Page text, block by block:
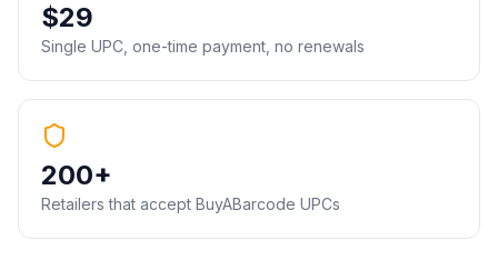
$29
Single UPC, one-time payment, no renewals
200+
Retailers that accept BuyABarcode UPCs